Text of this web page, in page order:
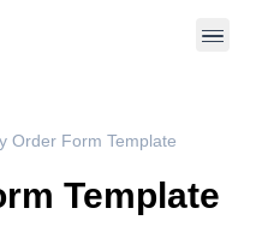
Order Form Template
Template